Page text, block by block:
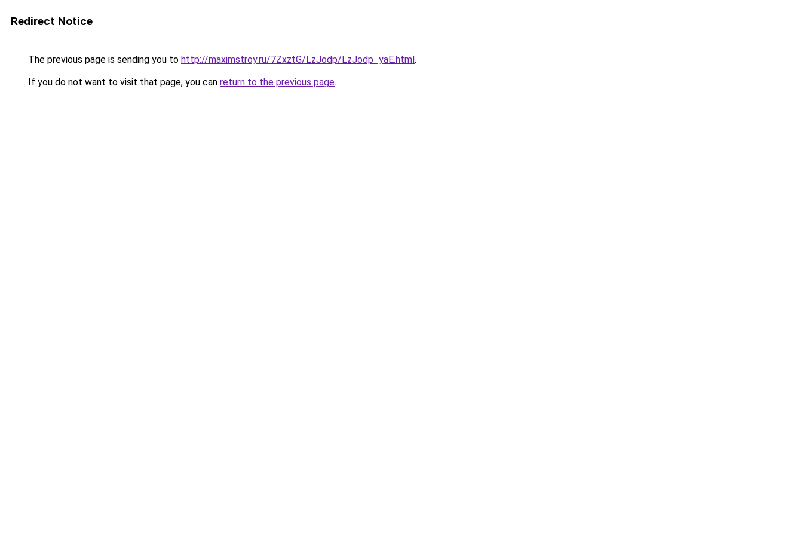
Redirect Notice
The previous page is sending you to http://maximstroy.ru/7ZxztG/LzJodp/LzJodp_yaE.html.
If you do not want to visit that page, you can return to the previous page.